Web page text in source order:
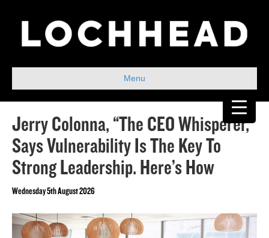
Menu
Jerry Colonna, “The CEO Whisperer,”
Says Vulnerability Is The Key To
Strong Leadership. Here’s How
Wednesday 5th August 2026